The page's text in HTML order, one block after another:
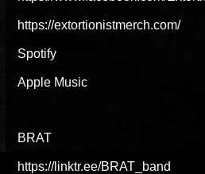
https://extortionistmerch.com/
Spotify
Apple Music
BRAT
https://linktr.ee/BRAT_band